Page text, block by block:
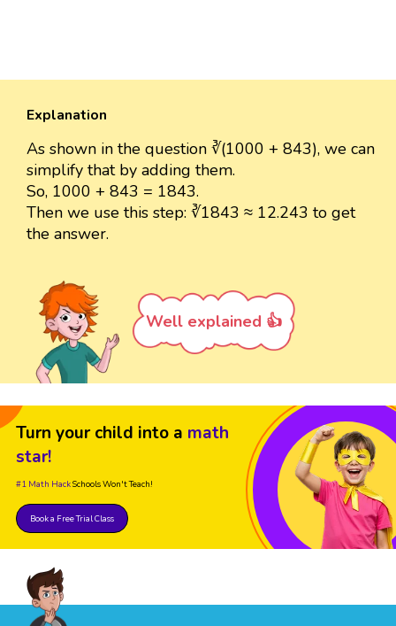
Explanation
As shown in the question ∛(1000 + 843), we can
simplify that by adding them.
So, 1000 + 843 = 1843.
Then we use this step: ∛1843 ≈ 12.243 to get
the answer.
Well explained 👍
Turn your child into a math
star!
#1 Math HackSchools Won't Teach!
Book a Free Trial Class